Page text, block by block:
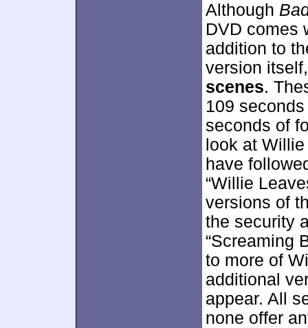
Although
DVD comes
addition to
version
scenes.
109
seconds of
look at
have
“Willie
versions of
the security
“Screaming
to more of
additional
appear. All
none offer